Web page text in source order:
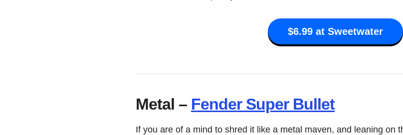
$6.99 at Sweetwater
Metal – Fender Super Bullet
If you are of a mind to shred it like a metal maven, and leaning on